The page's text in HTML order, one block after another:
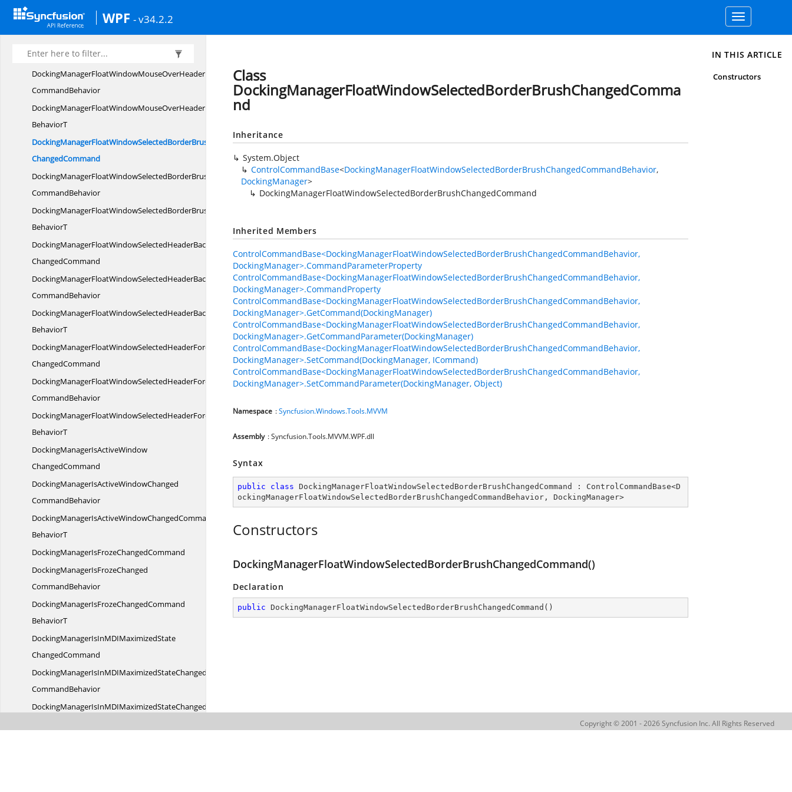
WPF - v34.2.2
Toggle
navigation
BehaviorT
ChangedCommand
DockingManagerFloatWindowMouseOverHeaderForegroundChanged
CommandBehavior
DockingManagerFloatWindowMouseOverHeaderForegroundChangedCommand
BehaviorT
DockingManagerFloatWindowSelectedBorderBrush
ChangedCommand
DockingManagerFloatWindowSelectedBorderBrushChanged
CommandBehavior
DockingManagerFloatWindowSelectedBorderBrushChangedCommand
BehaviorT
DockingManagerFloatWindowSelectedHeaderBackground
ChangedCommand
DockingManagerFloatWindowSelectedHeaderBackgroundChanged
CommandBehavior
DockingManagerFloatWindowSelectedHeaderBackgroundChangedCommand
BehaviorT
DockingManagerFloatWindowSelectedHeaderForeground
ChangedCommand
DockingManagerFloatWindowSelectedHeaderForegroundChanged
CommandBehavior
DockingManagerFloatWindowSelectedHeaderForegroundChangedCommand
BehaviorT
DockingManagerIsActiveWindow
ChangedCommand
DockingManagerIsActiveWindowChanged
CommandBehavior
DockingManagerIsActiveWindowChangedCommand
BehaviorT
DockingManagerIsFrozeChangedCommand
DockingManagerIsFrozeChanged
CommandBehavior
DockingManagerIsFrozeChangedCommand
BehaviorT
DockingManagerIsInMDIMaximizedState
ChangedCommand
DockingManagerIsInMDIMaximizedStateChanged
CommandBehavior
DockingManagerIsInMDIMaximizedStateChangedCommand
Class
DockingManagerFloatWindowSelectedBorderBrushChangedComma
nd
Inheritance
System.Object
ControlCommandBase<DockingManagerFloatWindowSelectedBorderBrushChangedCommandBehavior,
DockingManager>
DockingManagerFloatWindowSelectedBorderBrushChangedCommand
Inherited Members
ControlCommandBase<DockingManagerFloatWindowSelectedBorderBrushChangedCommandBehavior,
DockingManager>.CommandParameterProperty
ControlCommandBase<DockingManagerFloatWindowSelectedBorderBrushChangedCommandBehavior,
DockingManager>.CommandProperty
ControlCommandBase<DockingManagerFloatWindowSelectedBorderBrushChangedCommandBehavior,
DockingManager>.GetCommand(DockingManager)
ControlCommandBase<DockingManagerFloatWindowSelectedBorderBrushChangedCommandBehavior,
DockingManager>.GetCommandParameter(DockingManager)
ControlCommandBase<DockingManagerFloatWindowSelectedBorderBrushChangedCommandBehavior,
DockingManager>.SetCommand(DockingManager, ICommand)
ControlCommandBase<DockingManagerFloatWindowSelectedBorderBrushChangedCommandBehavior,
DockingManager>.SetCommandParameter(DockingManager, Object)
Namespace :Syncfusion.Windows.Tools.MVVM
Assembly : Syncfusion.Tools.MVVM.WPF.dll
Syntax
public class DockingManagerFloatWindowSelectedBorderBrushChangedCommand : ControlCommandBase<D
ockingManagerFloatWindowSelectedBorderBrushChangedCommandBehavior , DockingManager>
Constructors
DockingManagerFloatWindowSelectedBorderBrushChangedCommand()
Declaration
public DockingManagerFloatWindowSelectedBorderBrushChangedCommand ( )
IN THIS ARTICLE
Constructors
Copyright © 2001 - 2026 Syncfusion Inc. All Rights Reserved